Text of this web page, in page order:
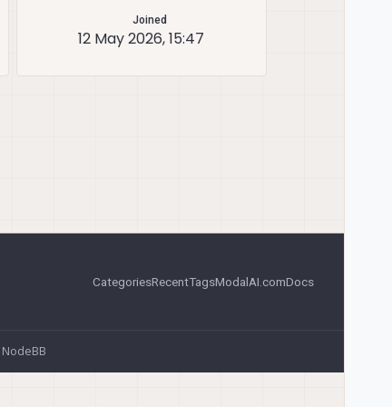
Joined
12 May 2026, 15:47
CategoriesRecentTagsModalAI.comDocs
NodeBB